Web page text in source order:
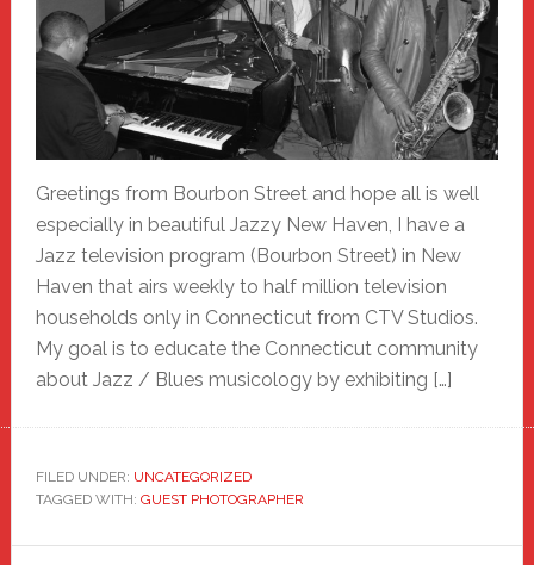
Greetings from Bourbon Street and hope all is well
especially in beautiful Jazzy New Haven, I have a
Jazz television program (Bourbon Street) in New
Haven that airs weekly to half million television
households only in Connecticut from CTV Studios.
My goal is to educate the Connecticut community
about Jazz / Blues musicology by exhibiting […]
FILED UNDER: UNCATEGORIZED
TAGGED WITH: GUEST PHOTOGRAPHER